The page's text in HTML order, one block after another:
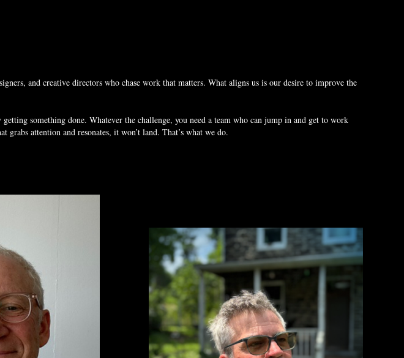
and creative directors who chase work that matters. What aligns us is our desire to improve the
something done. Whatever the challenge, you need a team who can jump in and get to work
attention and resonates, it won’t land. That’s what we do.